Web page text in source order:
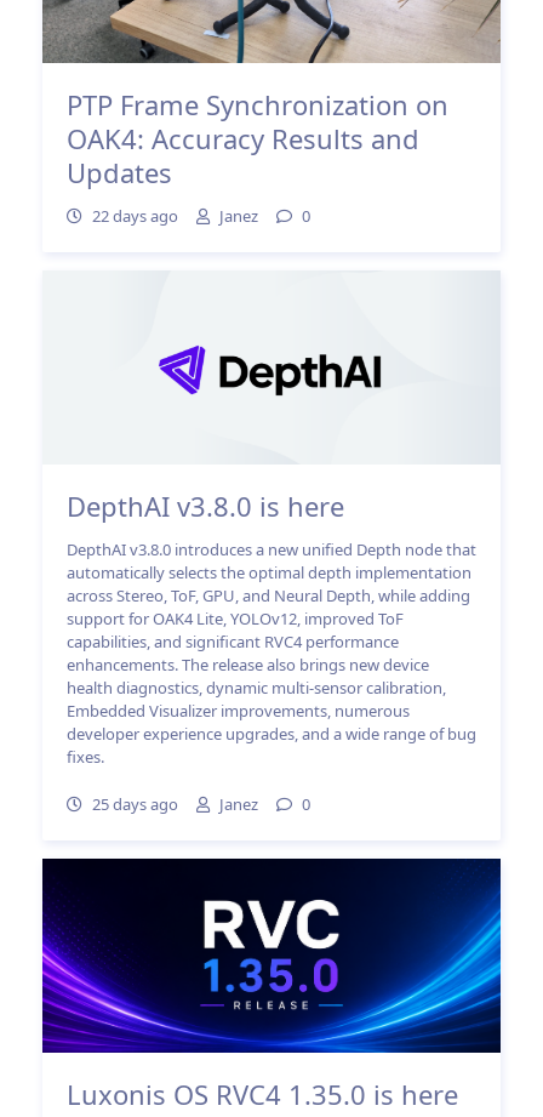
PTP Frame Synchronization on
OAK4: Accuracy Results and
Updates
22 days ago Janez 0
DepthAI v3.8.0 is here
DepthAI v3.8.0 introduces a new unified Depth node that
automatically selects the optimal depth implementation
across Stereo, ToF, GPU, and Neural Depth, while adding
support for OAK4 Lite, YOLOv12, improved ToF
capabilities, and significant RVC4 performance
enhancements. The release also brings new device
health diagnostics, dynamic multi-sensor calibration,
Embedded Visualizer improvements, numerous
developer experience upgrades, and a wide range of bug
fixes.
25 days ago Janez 0
Luxonis OS RVC4 1.35.0 is here